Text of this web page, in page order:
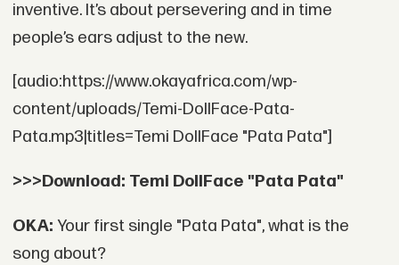
inventive. It’s about persevering and in time
people’s ears adjust to the new.
[audio:https://www.okayafrica.com/wp-
content/uploads/Temi-DollFace-Pata-
Pata.mp3|titles=Temi DollFace "Pata Pata"]
>>>Download: Temi DollFace "Pata Pata"
OKA: Your first single "Pata Pata", what is the
song about?